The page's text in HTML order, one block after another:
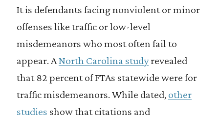
It is defendants facing nonviolent or minor
offenses like traffic or low-level
misdemeanors who most often fail to
appear. A North Carolina studyrevealed
that 82 percent of FTAs statewide were for
traffic misdemeanors. While dated, other
studies show that citations and